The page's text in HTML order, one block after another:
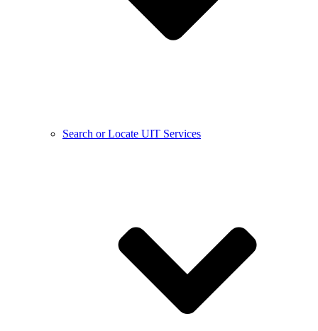
Search or Locate UIT Services